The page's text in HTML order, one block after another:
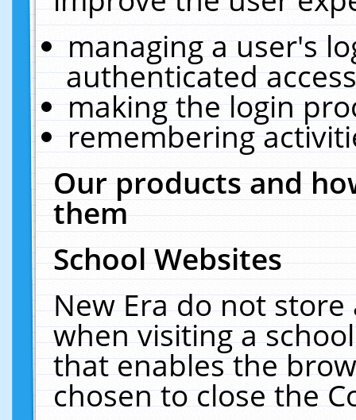
managing a user's
authenticated
making the login
remembering
Our products and
them
School Websites
New Era do not
when visiting a
that enables the
chosen to close the